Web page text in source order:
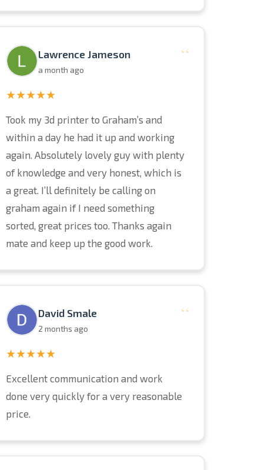
“
Lawrence Jameson
a month ago
★★★★★
Took my 3d printer to Graham’s and
within a day he had it up and working
again. Absolutely lovely guy with plenty
of knowledge and very honest, which is
a great. I’ll definitely be calling on
graham again if I need something
sorted, great prices too. Thanks again
mate and keep up the good work.
“
David Smale
2 months ago
★★★★★
Excellent communication and work
done very quickly for a very reasonable
price.